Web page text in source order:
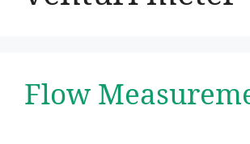
Flow